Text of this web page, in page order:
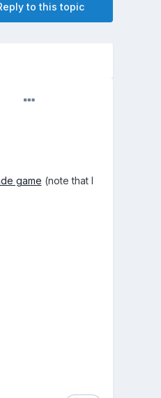
to this topic
game (note that I